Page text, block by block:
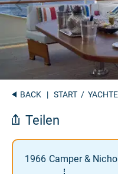
BACK | START /
Teilen